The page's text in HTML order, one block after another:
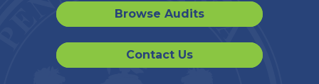
Browse Audits
Contact Us